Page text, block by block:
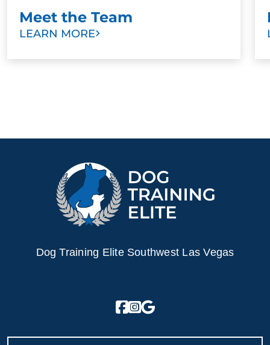
Meet the Team
LEARN MORE
Dog Training Elite Southwest Las Vegas